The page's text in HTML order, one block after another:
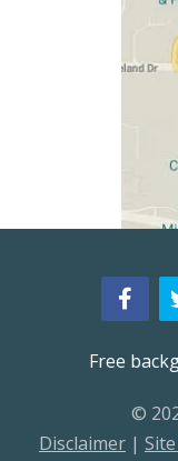
Free
©
Disclaimer |